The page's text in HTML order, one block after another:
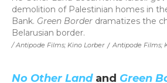
/ Antipode Films; Kino Lorber / Antipode Films;
demolition of Palestinian homes in
Bank. Green Border dramatizes the
Belarusian border.
No Other Landand Green